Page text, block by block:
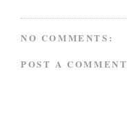
NO COMMENTS:
POST A COMMENT